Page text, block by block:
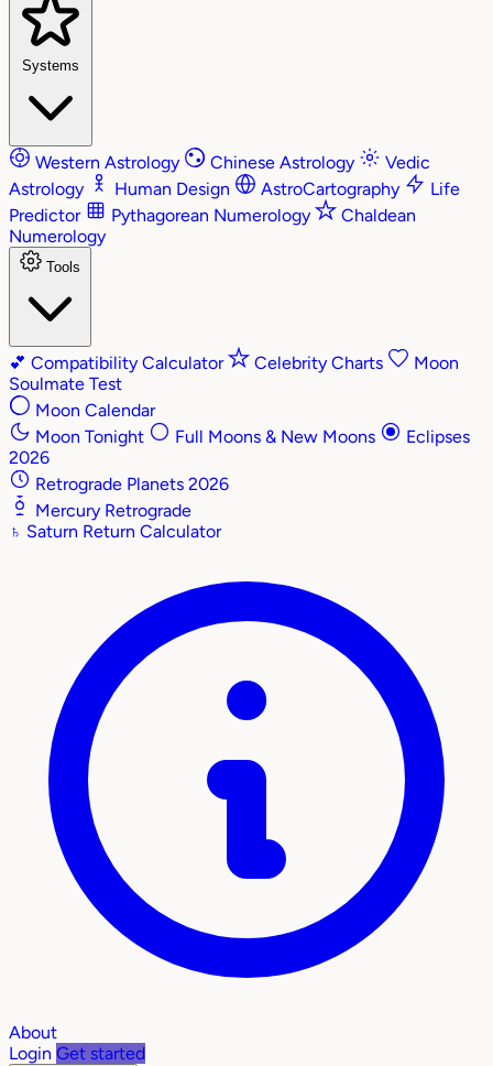
Systems
Western Astrology Chinese Astrology
Vedic
Astrology
Human Design AstroCartography
Life
Predictor
Pythagorean Numerology
Chaldean
Numerology
Tools
💕 Compatibility Calculator Celebrity Charts
Moon
Soulmate Test
Moon Calendar
Moon Tonight
Full Moons & New Moons
Eclipses
2026
Retrograde Planets 2026
Mercury Retrograde
♄ Saturn Return Calculator
About
Login Get started